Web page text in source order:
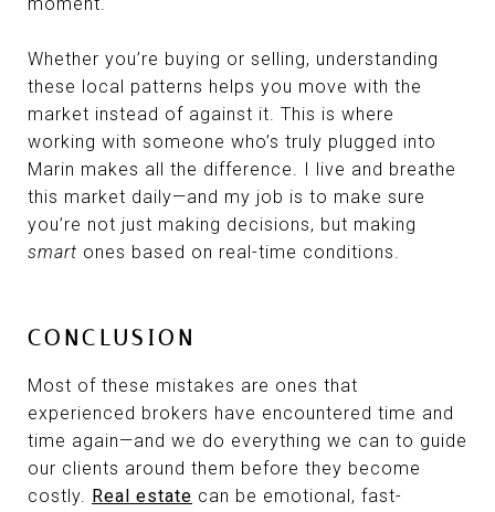
Whether you’re buying or selling, understanding
these local patterns helps you move with the
market instead of against it. This is where
working with someone who’s truly plugged into
Marin makes all the difference. I live and breathe
this market daily—and my job is to make sure
you’re not just making decisions, but making
smart ones based on real-time conditions.
CONCLUSION
Most of these mistakes are ones that
experienced brokers have encountered time and
time again—and we do everything we can to guide
our clients around them before they become
costly. Real estate can be emotional, fast-